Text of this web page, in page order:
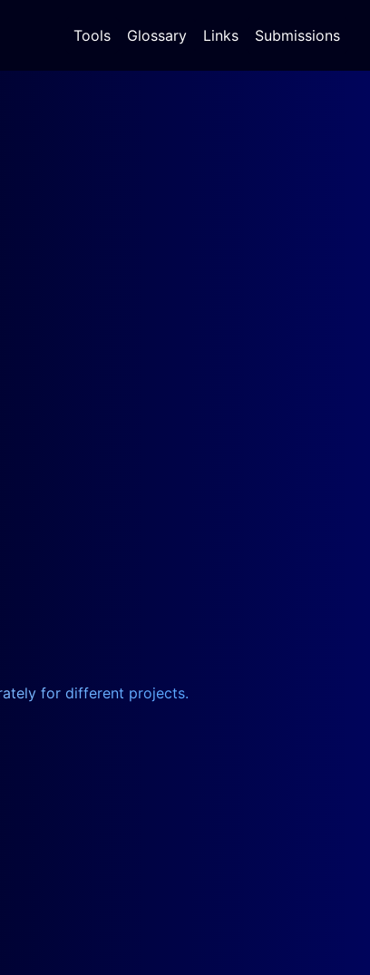
Tools Glossary Links Submissions
for different projects.